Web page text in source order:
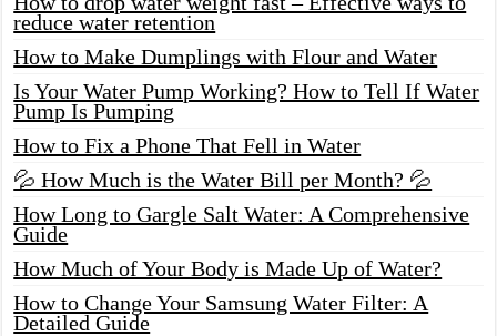
reduce water retention
How to Make Dumplings with Flour and Water
Is Your Water Pump Working? How to Tell If Water
Pump Is Pumping
How to Fix a Phone That Fell in Water
💦 How Much is the Water Bill per Month? 💦
How Long to Gargle Salt Water: A Comprehensive
Guide
How Much of Your Body is Made Up of Water?
How to Change Your Samsung Water Filter: A
Detailed Guide